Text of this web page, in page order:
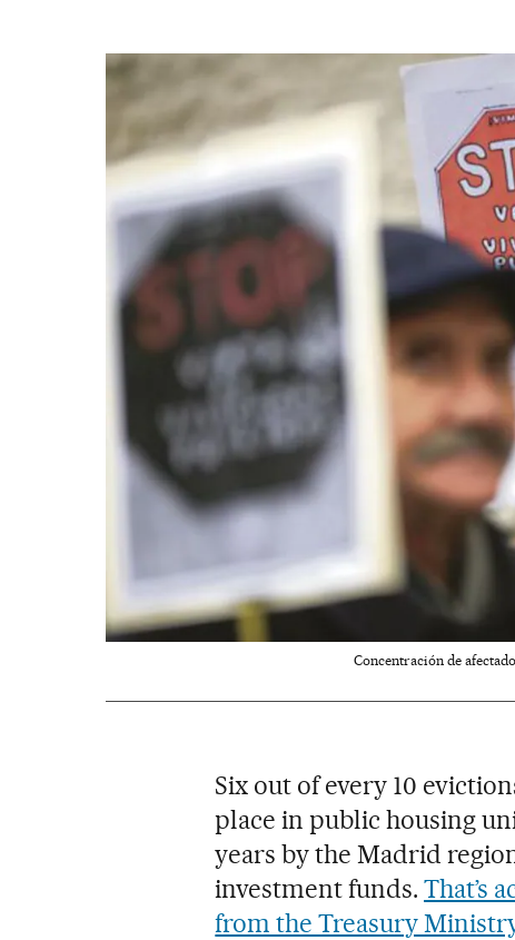
Concentración de
Six out of every 10
place in public housing
years by the Madrid
investment funds. That’s
from the Treasury